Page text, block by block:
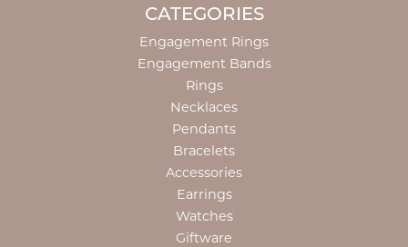
CATEGORIES
Engagement Rings
Engagement Bands
Rings
Necklaces
Pendants
Bracelets
Accessories
Earrings
Watches
Giftware